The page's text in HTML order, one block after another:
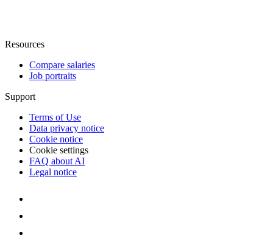
Resources
Compare salaries
Job portraits
Support
Terms of Use
Data privacy notice
Cookie notice
Cookie settings
FAQ about AI
Legal notice